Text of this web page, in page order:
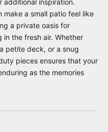
a small patio feel like
a private oasis for
in the fresh air. Whether
petite deck, or a snug
pieces ensures that your
as the memories